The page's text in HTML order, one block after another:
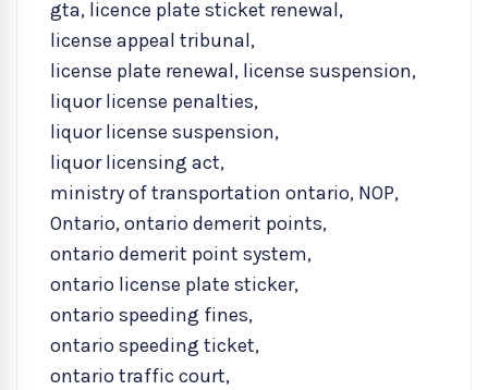
gta, licence plate sticket renewal,
license appeal tribunal,
license plate renewal, license suspension,
liquor license penalties,
liquor license suspension,
liquor licensing act,
ministry of transportation ontario, NOP,
Ontario,ontario demerit points,
ontario demerit point system,
ontario license plate sticker,
ontario speeding fines,
ontario speeding ticket,
ontario traffic court,